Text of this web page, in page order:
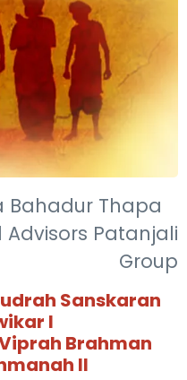
Bahadur Thapa
Patanjali
Group
Sanskaran
l
Brahman
ll